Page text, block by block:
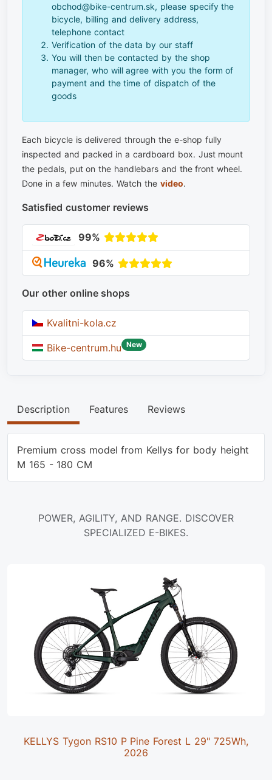
obchod@bike-centrum.sk, please specify the
bicycle, billing and delivery address,
telephone contact
Verification of the data by our staff
You will then be contacted by the shop
manager, who will agree with you the form of
payment and the time of dispatch of the
goods
Each bicycle is delivered through the e-shop fully
inspected and packed in a cardboard box. Just mount
the pedals, put on the handlebars and the front wheel.
Done in a few minutes. Watch the video.
Satisfied customer reviews
99%
96%
Our other online shops
Kvalitni-kola.cz
Bike-centrum.hu New
Description Features Reviews
Premium cross model from Kellys for body height
M 165 - 180 CM
POWER, AGILITY, AND RANGE. DISCOVER
SPECIALIZED E-BIKES.
KELLYS Tygon RS10 P Pine Forest L 29" 725Wh,
2026